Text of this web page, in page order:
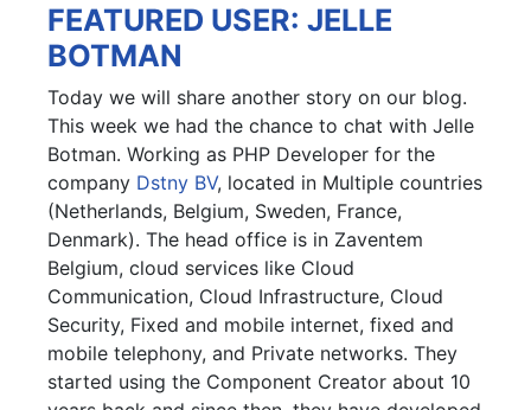
FEATURED USER: JELLE
BOTMAN
Today we will share another story on our blog.
This week we had the chance to chat with Jelle
Botman. Working as PHP Developer for the
company Dstny BV, located in Multiple countries
(Netherlands, Belgium, Sweden, France,
Denmark). The head office is in Zaventem
Belgium, cloud services like Cloud
Communication, Cloud Infrastructure, Cloud
Security, Fixed and mobile internet, fixed and
mobile telephony, and Private networks. They
started using the Component Creator about 10